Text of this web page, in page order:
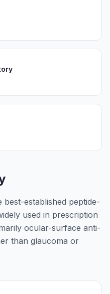
established peptide-
used in prescription
ocular-surface anti-
than glaucoma or